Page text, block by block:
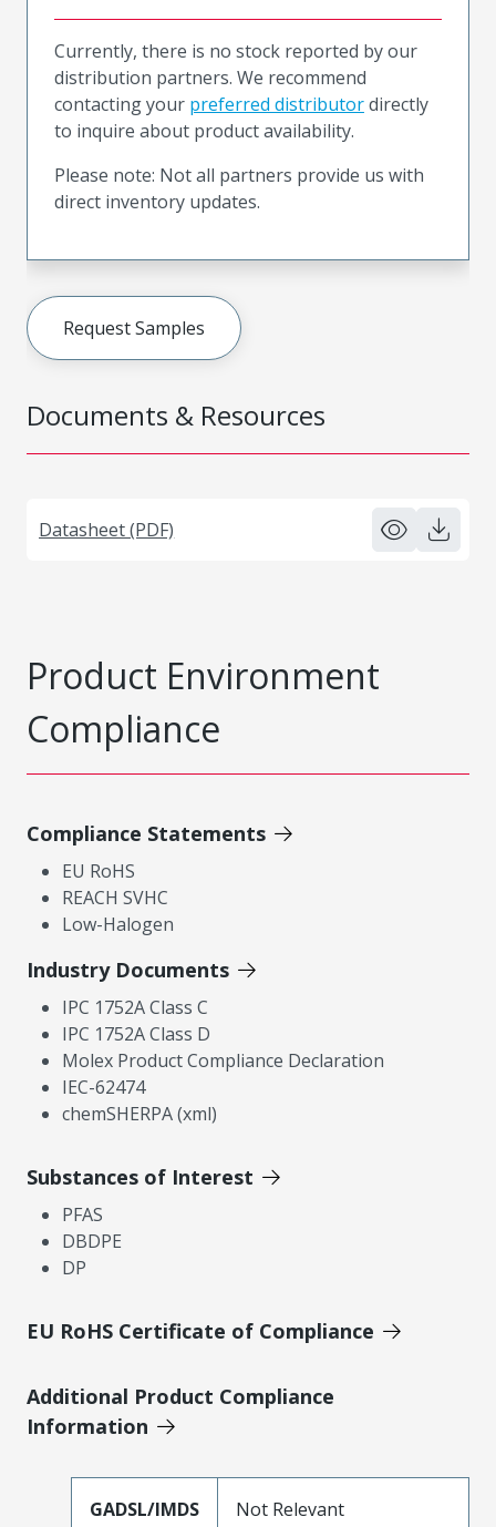
Documents & Resources
Datasheet (PDF)
Currently, there is no stock reported by our
distribution partners. We recommend
contacting your preferred distributordirectly
to inquire about product availability.
Please note: Not all partners provide us with
direct inventory updates.
Request Samples
Product Environment
Compliance
Compliance Statements
EU RoHS
REACH SVHC
Low-Halogen
Industry Documents
IPC 1752A Class C
IPC 1752A Class D
Molex Product Compliance Declaration
IEC-62474
chemSHERPA (xml)
Substances of Interest
PFAS
DBDPE
DP
EU RoHS Certificate of Compliance
Additional Product Compliance
Information
GADSL/IMDS Not Relevant